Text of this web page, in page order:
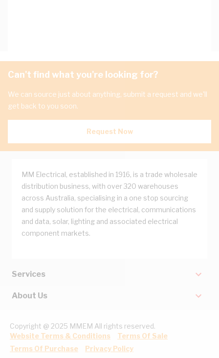
Can't find what you're looking for?
We can source just about anything, submit a request and we'll
get back to you soon.
Request Now
MM Electrical, established in 1916, is a trade wholesale
distribution business, with over 320 warehouses
across Australia, specialising in a one stop sourcing
and supply solution for the electrical, communications
and data, solar, lighting and associated electrical
component markets.
Services
About Us
Copyright @ 2025 MMEM All rights reserved.
Website Terms & Conditions
Terms Of Sale
Terms Of Purchase
Privacy Policy